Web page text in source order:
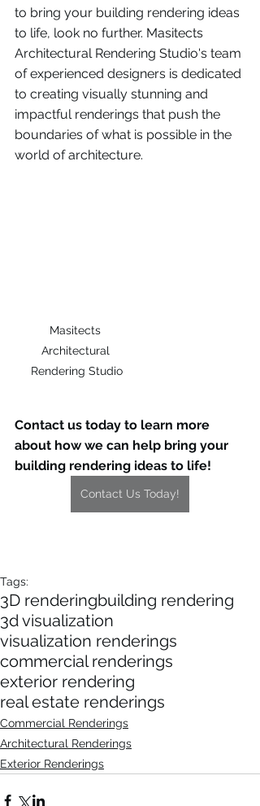
to bring your building rendering ideas
to life, look no further. Masitects
Architectural Rendering Studio's team
of experienced designers is dedicated
to creating visually stunning and
impactful renderings that push the
boundaries of what is possible in the
world of architecture.
Masitects
Architectural
Rendering Studio
Contact us today to learn more
about how we can help bring your
building rendering ideas to life!
Contact Us Today!
Tags:
3D renderingbuilding rendering
3d visualization
visualization renderings
commercial renderings
exterior rendering
real estate renderings
Commercial Renderings
Architectural Renderings
Exterior Renderings